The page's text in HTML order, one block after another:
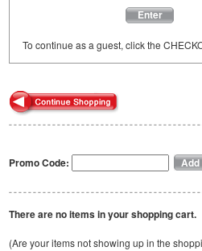
Enter
To continue as a guest, click the
Promo Code:
There are no items in your shopping cart.
(Are your items not showing up in the